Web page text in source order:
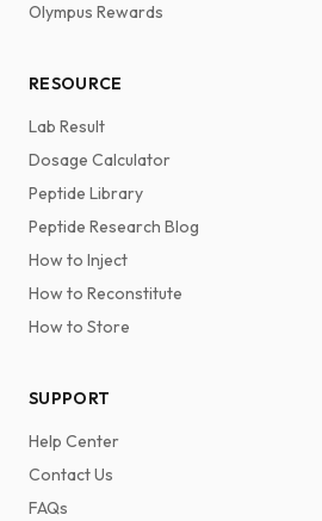
Olympus Rewards
RESOURCE
Lab Result
Dosage Calculator
Peptide Library
Peptide Research Blog
How to Inject
How to Reconstitute
How to Store
SUPPORT
Help Center
Contact Us
FAQs